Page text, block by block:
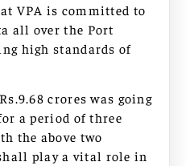
VPA is committed to
all over the Port
high standards of
crores was going
a period of three
the above two
play a vital role in